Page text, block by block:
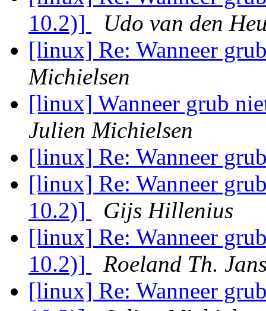
10.2)]
Udo van den
[linux] Re: Wanneer
Michielsen
[linux] Wanneer grub
Julien Michielsen
[linux] Re: Wanneer
[linux] Re: Wanneer
10.2)]
Gijs Hillenius
[linux] Re: Wanneer
10.2)]
Roeland Th.
[linux] Re: Wanneer